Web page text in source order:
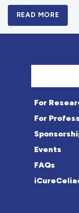
READ MORE
For
For
Events
FAQs